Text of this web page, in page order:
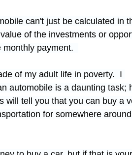
can't just be calculated in
of the investments or
monthly payment.
of my adult life in poverty.  I
automobile is a daunting task;
will tell you that you can buy a
for somewhere